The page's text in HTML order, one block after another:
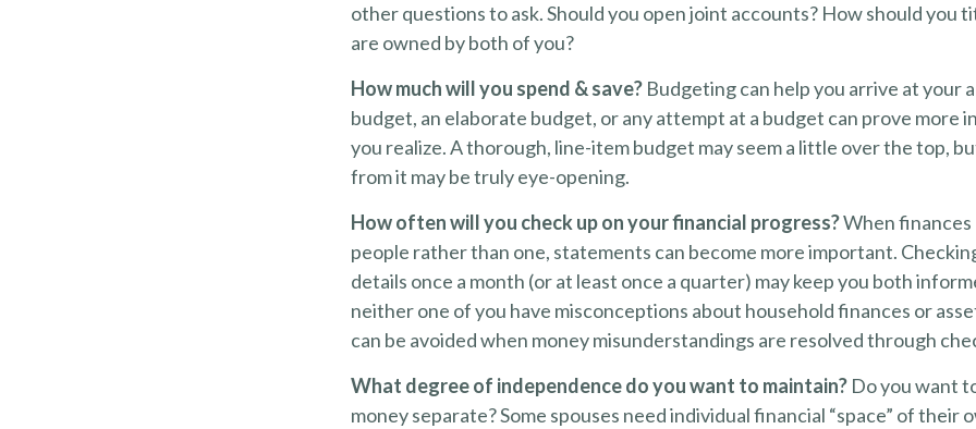
other questions to ask. Should you open joint accounts? How should you
are owned by both of you?
How much will you spend & save? Budgeting can help you arrive at your
budget, an elaborate budget, or any attempt at a budget can prove more
you realize. A thorough, line-item budget may seem a little over the top,
from it may be truly eye-opening.
How often will you check up on your financial progress?When
people rather than one, statements can become more important.
details once a month (or at least once a quarter) may keep you both
neither one of you have misconceptions about household finances or
can be avoided when money misunderstandings are resolved through
What degree of independence do you want to maintain? Do you want
money separate? Some spouses need individual financial “space” of their